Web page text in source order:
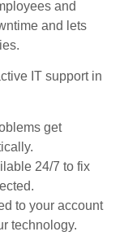
and
and lets
IT support in
get
24/7 to fix
to your account
technology.